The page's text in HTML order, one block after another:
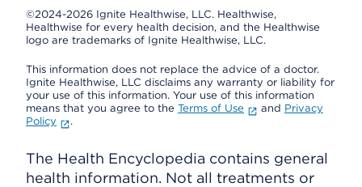
©2024-2026 Ignite Healthwise, LLC. Healthwise,
Healthwise for every health decision, and the Healthwise
logo are trademarks of Ignite Healthwise, LLC.
This information does not replace the advice of a doctor.
Ignite Healthwise, LLC disclaims any warranty or liability for
your use of this information. Your use of this information
means that you agree to the Terms of Use and Privacy
Policy
.
The Health Encyclopedia contains general
health information. Not all treatments or